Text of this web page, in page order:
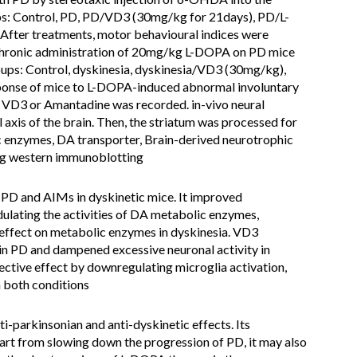
Control, PD, PD/VD3 (30mg/kg for 21days), PD/L-
treatments, motor behavioural indices were
administration of 20mg/kg L-DOPA on PD mice
Control, dyskinesia, dyskinesia/VD3 (30mg/kg),
of mice to L-DOPA-induced abnormal involuntary
or Amantadine was recorded. in-vivo neural
of the brain. Then, the striatum was processed for
DA transporter, Brain-derived neurotrophic
western immunoblotting
and AIMs in dyskinetic mice. It improved
the activities of DA metabolic enzymes,
on metabolic enzymes in dyskinesia. VD3
and dampened excessive neuronal activity in
effect by downregulating microglia activation,
both conditions
parkinsonian and anti-dyskinetic effects. Its
from slowing down the progression of PD, it may also